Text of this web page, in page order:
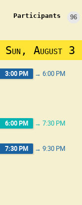
Participants 96
Sun, August 3
3:00 PM → 6:00 PM
6:00 PM → 7:30 PM
7:30 PM → 9:30 PM